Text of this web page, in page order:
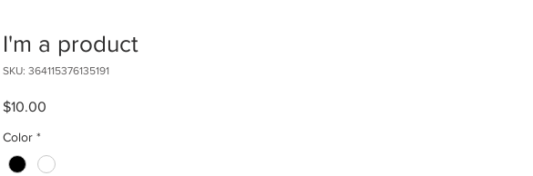
I'm a product
SKU: 364115376135191
$10.00
Color *